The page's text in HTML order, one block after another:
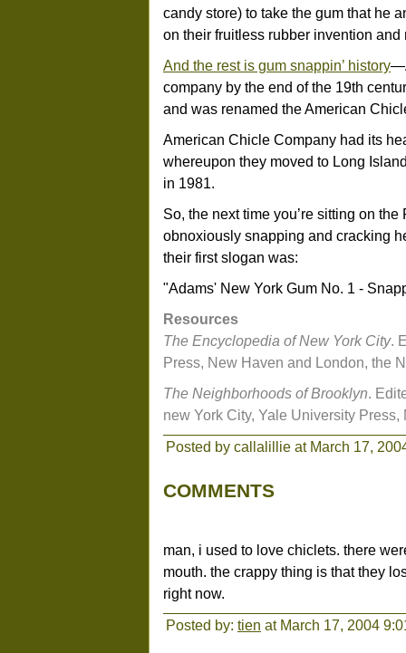
candy store) to take the gum that he
on their fruitless rubber invention and
And the rest is gum snappin’ history
company by the end of the 19th
and was renamed the American
American Chicle Company had its
whereupon they moved to Long
in 1981.
So, the next time you’re sitting on
obnoxiously snapping and cracking
their first slogan was:
"Adams' New York Gum No. 1 -
Resources
The Encyclopedia of New York City.
Press, New Haven and London, the
The Neighborhoods of Brooklyn.
new York City, Yale University
Posted by callalillie at March 17,
COMMENTS
man, i used to love chiclets. there
mouth. the crappy thing is that they
right now.
Posted by: tien at March 17, 2004